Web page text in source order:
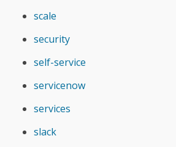
scale
security
self-service
servicenow
services
slack